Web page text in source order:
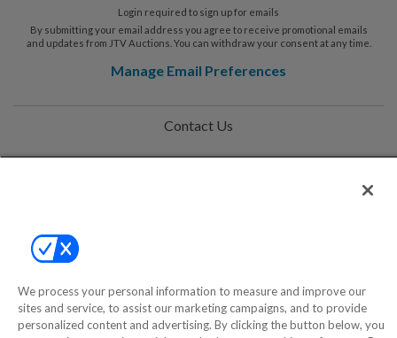
Login required to sign up for emails
By submitting your email address you agree to receive promotional emails
and updates from JTV Auctions. You can withdraw your consent at any time.
Manage Email Preferences
Contact Us
©2000-2026 America's Collectibles Network, Inc. All Rights Reserved
We process your personal information to measure and improve our
sites and service, to assist our marketing campaigns, and to provide
personalized content and advertising. By clicking the button below, you